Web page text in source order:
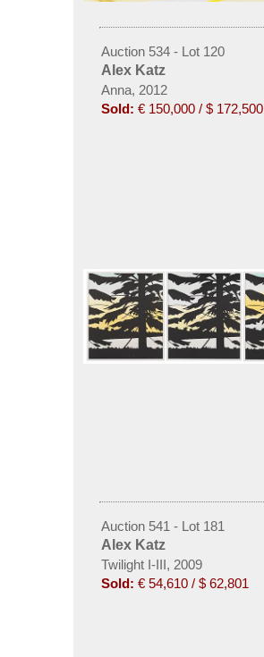
Auction 534 - Lot 120
Alex Katz
Anna, 2012
Sold: € 150,000 / $ 172,500
Auction 541 - Lot 181
Alex Katz
Twilight I-III, 2009
Sold: € 54,610 / $ 62,801